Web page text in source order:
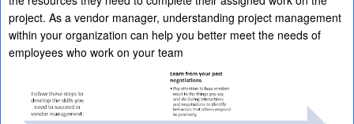
project. As a vendor manager, understanding project management
within your organization can help you better meet the needs of
employees who work on your team